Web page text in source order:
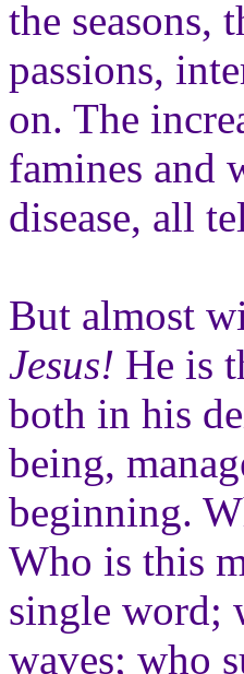
the seasons,
passions,
on. The
famines and
disease, all
But almost
Jesus! He is
both in his
being,
beginning.
Who is this
single word;
waves; who